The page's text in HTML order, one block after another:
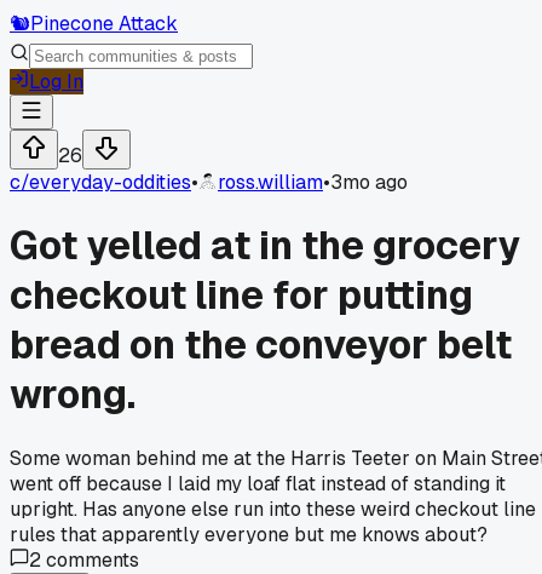
🐿️Pinecone Attack
Log In
26
c/everyday-oddities• ross.william•3mo ago
Got yelled at in the grocery
checkout line for putting
bread on the conveyor belt
wrong.
Some woman behind me at the Harris Teeter on Main
went off because I laid my loaf flat instead of standing it
upright. Has anyone else run into these weird checkout line
rules that apparently everyone but me knows about?
2comments